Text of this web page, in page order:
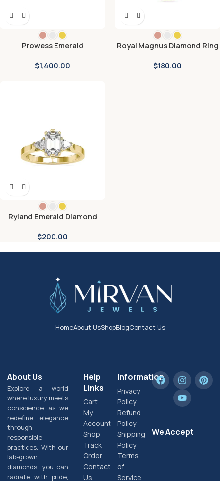
Prowess Emerald
$1,400.00
Royal Magnus Diamond Ring
$180.00
Ryland Emerald Diamond
$200.00
HomeAbout UsShopBlogContact Us
About Us
Explore a world
where luxury meets
conscience as we
redefine elegance
through
responsible
practices. With our
lab-grown
diamonds, you can
radiate with pride,
Help
Links
Cart
My
Account
Shop
Track
Order
Contact
Us
Information
Privacy
Policy
Refund
Policy
Shipping
Policy
Terms
of
Service
We Accept